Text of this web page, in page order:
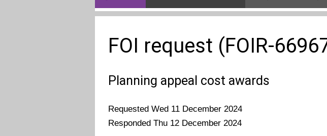
FOI request (FOIR-
Planning appeal cost awards
Requested Wed 11 December 2024
Responded Thu 12 December 2024